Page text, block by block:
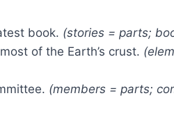
book. (stories = parts;
most of the Earth’s crust.
(members = parts;